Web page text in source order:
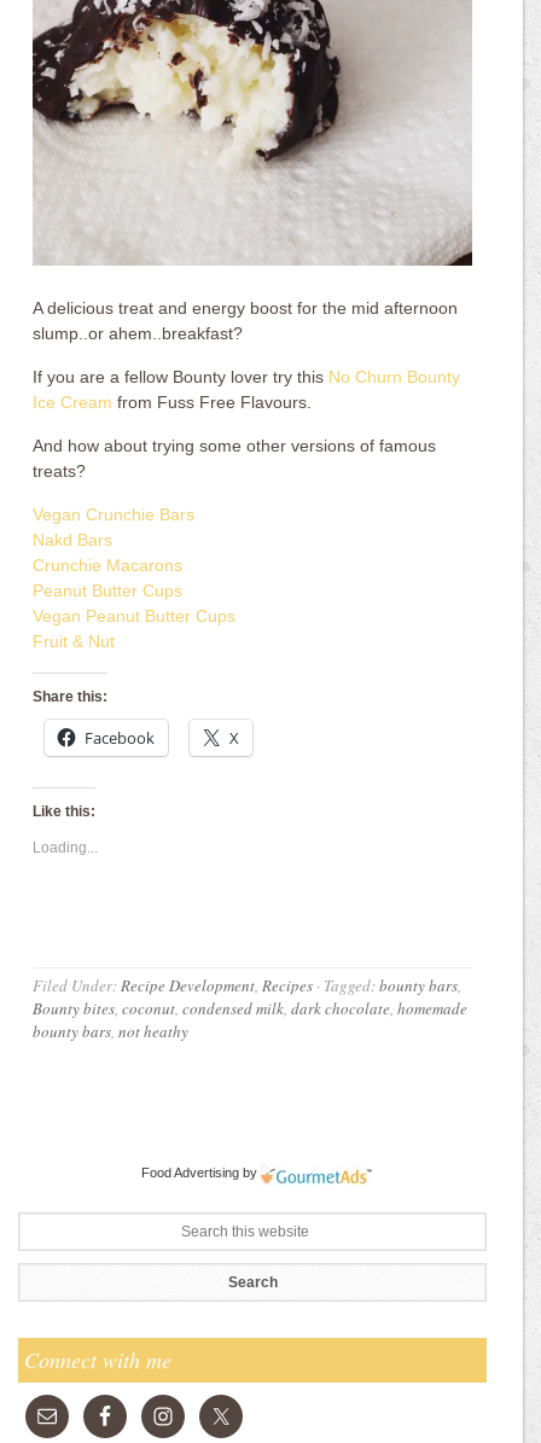
A delicious treat and energy boost for the mid afternoon
slump..or ahem..breakfast?
If you are a fellow Bounty lover try this No Churn Bounty
Ice Cream from Fuss Free Flavours.
And how about trying some other versions of famous
treats?
Vegan Crunchie Bars
Nakd Bars
Crunchie Macarons
Peanut Butter Cups
Vegan Peanut Butter Cups
Fruit & Nut
Share this:
Facebook X
Like this:
Loading...
Filed Under:Recipe Development,Recipes · Tagged:bounty bars,
Bounty bites,coconut,condensed milk,dark chocolate,homemade
bounty bars,not heathy
Food Advertising by
Connect with me